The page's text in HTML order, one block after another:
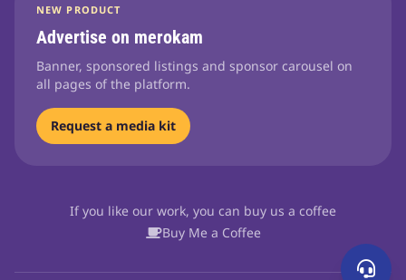
NEW PRODUCT
Advertise on merokam
Banner, sponsored listings and sponsor carousel on
all pages of the platform.
Request a media kit
If you like our work, you can buy us a coffee
Buy Me a Coffee